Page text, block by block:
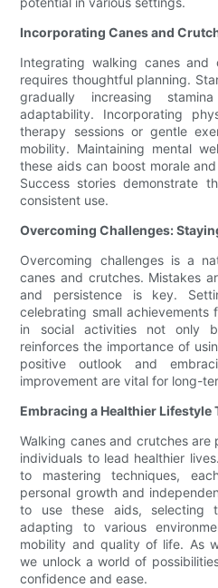
Incorporating Canes and
Integrating walking canes and
requires thoughtful planning.
gradually increasing
adaptability. Incorporating
therapy sessions or gentle
mobility. Maintaining mental
these aids can boost morale
Success stories demonstrate
consistent use.
Overcoming Challenges:
Overcoming challenges is a
canes and crutches. Mistakes
and persistence is key.
celebrating small achievements
in social activities not only
reinforces the importance of
positive outlook and
improvement are vital for long-
Embracing a Healthier Lifestyle
Walking canes and crutches
individuals to lead healthier
to mastering techniques,
personal growth and
to use these aids, selecting
adapting to various
mobility and quality of life. As
we unlock a world of
confidence and ease.